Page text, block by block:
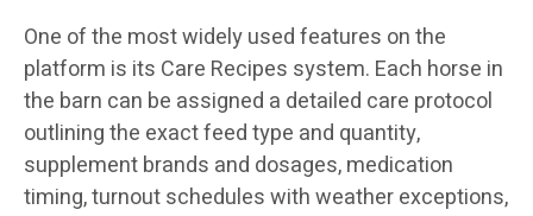
One of the most widely used features on the
platform is its Care Recipes system. Each horse in
the barn can be assigned a detailed care protocol
outlining the exact feed type and quantity,
supplement brands and dosages, medication
timing, turnout schedules with weather exceptions,